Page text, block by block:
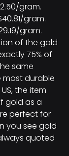
gram.
gram.
gram.
of the gold
75% of
same
most durable
the item
gold as a
perfect for
you see gold
quoted